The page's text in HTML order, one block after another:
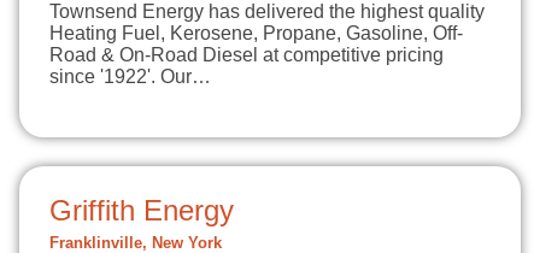
Townsend Energy has delivered the highest quality
Heating Fuel, Kerosene, Propane, Gasoline, Off-
Road & On-Road Diesel at competitive pricing
since '1922'. Our…
Griffith Energy
Franklinville, New York